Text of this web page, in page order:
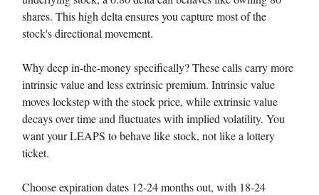
shares. This high delta ensures you capture most of the
stock's directional movement.
Why deep in-the-money specifically? These calls carry more
intrinsic value and less extrinsic premium. Intrinsic value
moves lockstep with the stock price, while extrinsic value
decays over time and fluctuates with implied volatility. You
want your LEAPS to behave like stock, not like a lottery
ticket.
Choose expiration dates 12-24 months out, with 18-24